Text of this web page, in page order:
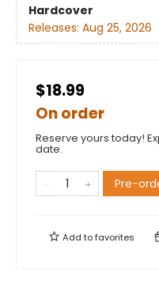
Hardcover
Releases: Aug 25, 2026
$18.99
On order
Reserve yours today!
date.
Pre-
Add tofavorites